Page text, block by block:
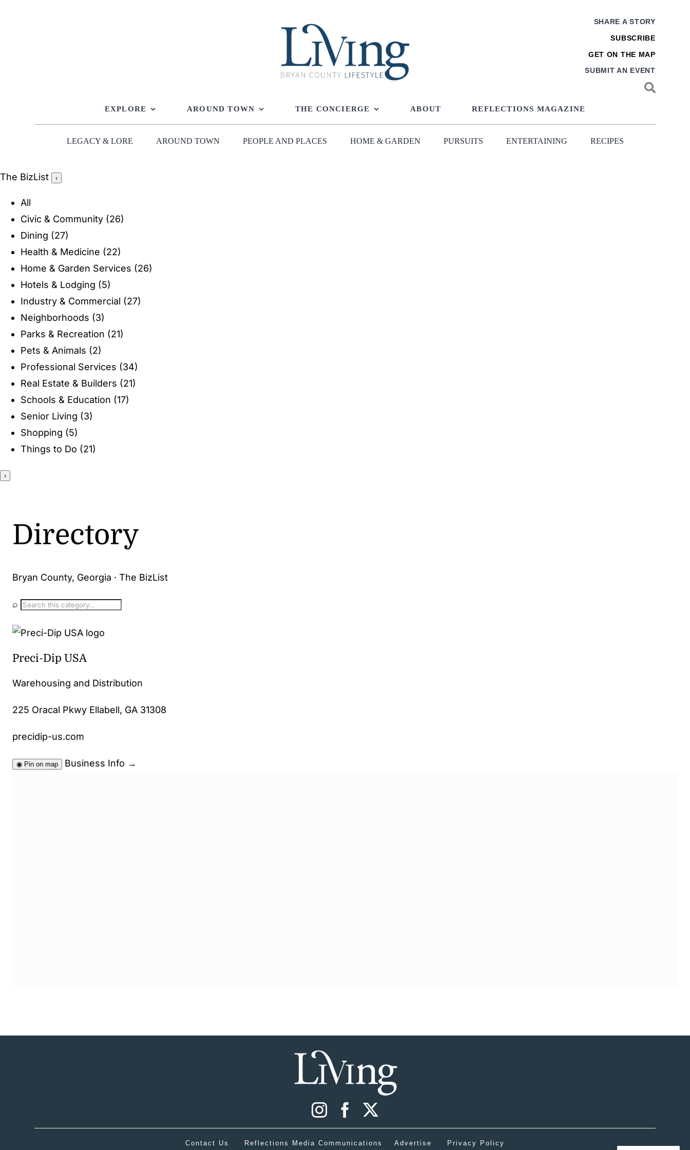
SHARE A STORY
SUBSCRIBE
GET ON THE MAP
SUBMIT AN EVENT
EXPLORE AROUND TOWN THE CONCIERGE ABOUT REFLECTIONS MAGAZINE
LEGACY & LORE AROUND TOWN PEOPLE AND PLACES HOME & GARDEN PURSUITS ENTERTAINING RECIPES
The BizList ‹
All
Civic & Community (26)
Dining (27)
Health & Medicine (22)
Home & Garden Services (26)
Hotels & Lodging (5)
Industry & Commercial (27)
Neighborhoods (3)
Parks & Recreation (21)
Pets & Animals (2)
Professional Services (34)
Real Estate & Builders (21)
Schools & Education (17)
Senior Living (3)
Shopping (5)
Things to Do (21)
›
Directory
Bryan County, Georgia · The BizList
⌕
Preci-Dip USA
Warehousing and Distribution
225 Oracal Pkwy Ellabell, GA 31308
precidip-us.com
◉ Pin on map Business Info →
Contact Us Reflections Media Communications Advertise Privacy Policy